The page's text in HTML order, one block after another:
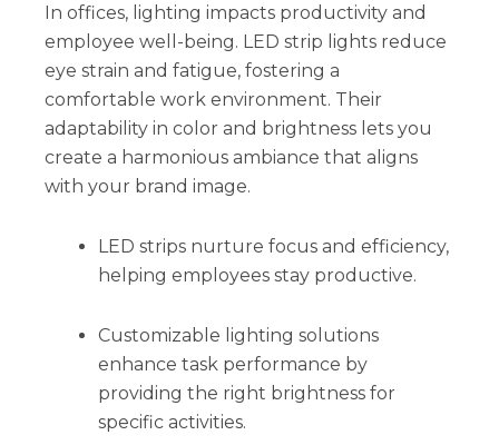
In offices, lighting impacts productivity and
employee well-being. LED strip lights reduce
eye strain and fatigue, fostering a
comfortable work environment. Their
adaptability in color and brightness lets you
create a harmonious ambiance that aligns
with your brand image.
LED strips nurture focus and efficiency,
helping employees stay productive.
Customizable lighting solutions
enhance task performance by
providing the right brightness for
specific activities.